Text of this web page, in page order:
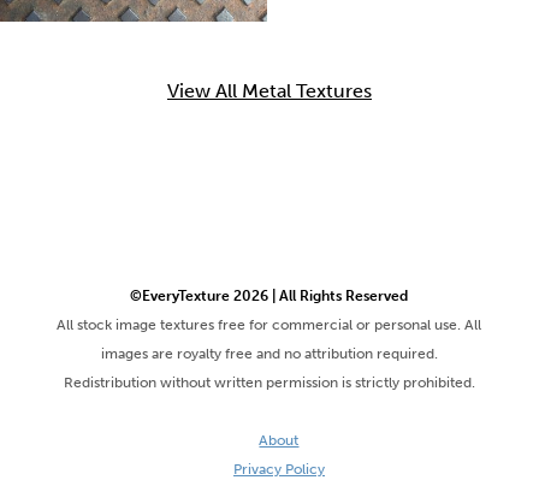
View All Metal Textures
©EveryTexture 2026 | All Rights Reserved
All stock image textures free for commercial or personal use. All
images are royalty free and no attribution required.
Redistribution without written permission is strictly prohibited.
About
Privacy Policy